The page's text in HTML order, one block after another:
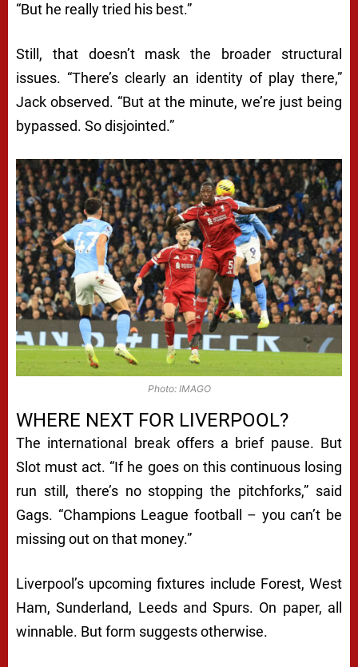
“But he really tried his best.”
Still, that doesn’t mask the broader structural
issues. “There’s clearly an identity of play there,”
Jack observed. “But at the minute, we’re just being
bypassed. So disjointed.”
Photo: IMAGO
WHERE NEXT FOR LIVERPOOL?
The international break offers a brief pause. But
Slot must act. “If he goes on this continuous losing
run still, there’s no stopping the pitchforks,” said
Gags. “Champions League football – you can’t be
missing out on that money.”
Liverpool’s upcoming fixtures include Forest, West
Ham, Sunderland, Leeds and Spurs. On paper, all
winnable. But form suggests otherwise.